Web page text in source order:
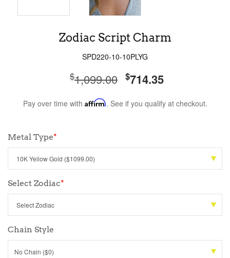
Zodiac Script Charm
SPD220-10-10PLYG
$1,099.00 $714.35
Pay over time with Affirm. See if you qualify at checkout.
Metal Type*
Select Zodiac*
Chain Style
No Chain ($0)